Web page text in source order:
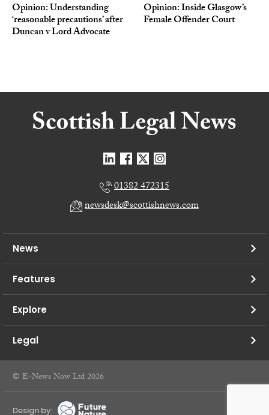
Opinion: Understanding
‘reasonable precautions’ after
Duncan v Lord Advocate
Opinion: Inside Glasgow’s
Female Offender Court
01382 472315
newsdesk@scottishnews.com
News
Features
Explore
Legal
© E-News Now Ltd 2026
Design by: